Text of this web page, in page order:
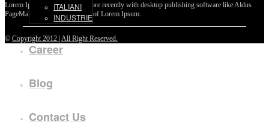
ITALIANI
INDUSTRIE
Career
Blog
Contact Us
Lorem Ipsum passages, and more recently with desktop publishing software like Aldus
PageMaker including versions of Lorem Ipsum.
© Copyright 2012 | All Right Reserved.